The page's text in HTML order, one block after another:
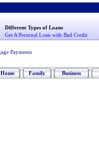
Different Types of Loans
Get A Personal Loan with Bad Credit
Payments
Home Family Business